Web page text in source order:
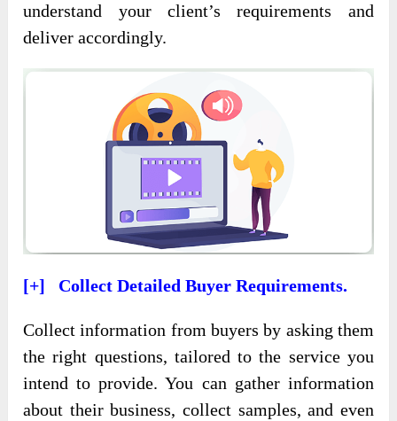
understand your client’s requirements and
deliver accordingly.
[+] Collect Detailed Buyer Requirements.
Collect information from buyers by asking them
the right questions, tailored to the service you
intend to provide. You can gather information
about their business, collect samples, and even